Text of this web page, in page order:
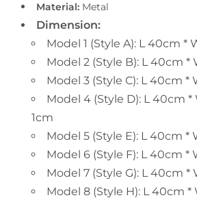
Material: Metal
Dimension:
Model 1 (Style A): L 40cm *
Model 2 (Style B): L 40cm *
Model 3 (Style C): L 40cm *
Model 4 (Style D): L 40cm *
1cm
Model 5 (Style E): L 40cm *
Model 6 (Style F): L 40cm *
Model 7 (Style G): L 40cm *
Model 8 (Style H): L 40cm *